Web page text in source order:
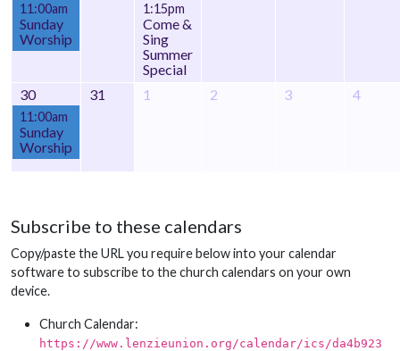
11:00am
Sunday
Worship
1:15pm
Come &
Sing
Summer
Special
30
11:00am
Sunday
Worship
31 1 2 3 4
Subscribe to these calendars
Copy/paste the URL you require below into your calendar
software to subscribe to the church calendars on your own
device.
Church Calendar:
https://www.lenzieunion.org/calendar/ics/da4b923